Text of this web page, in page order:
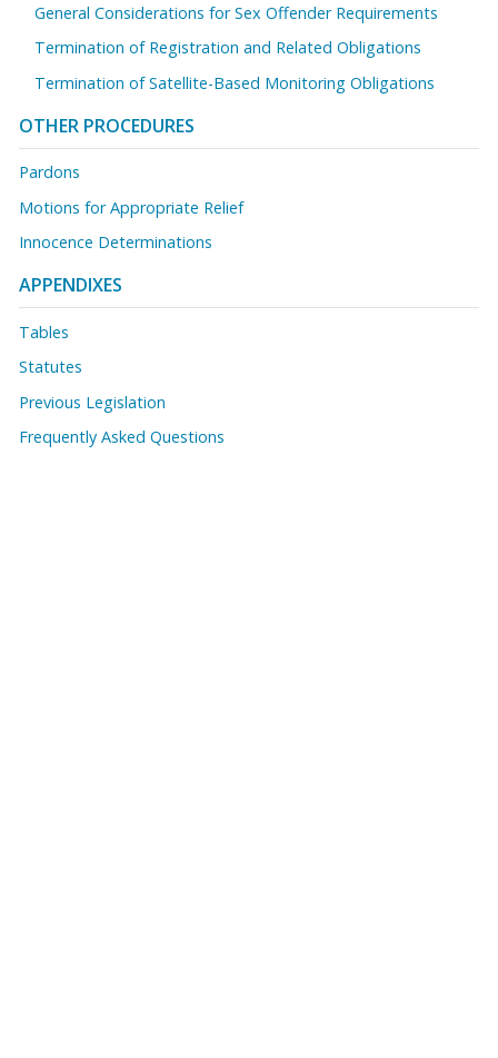
General Considerations for Sex Offender Requirements
Termination of Registration and Related Obligations
Termination of Satellite-Based Monitoring Obligations
OTHER PROCEDURES
Pardons
Motions for Appropriate Relief
Innocence Determinations
APPENDIXES
Tables
Statutes
Previous Legislation
Frequently Asked Questions